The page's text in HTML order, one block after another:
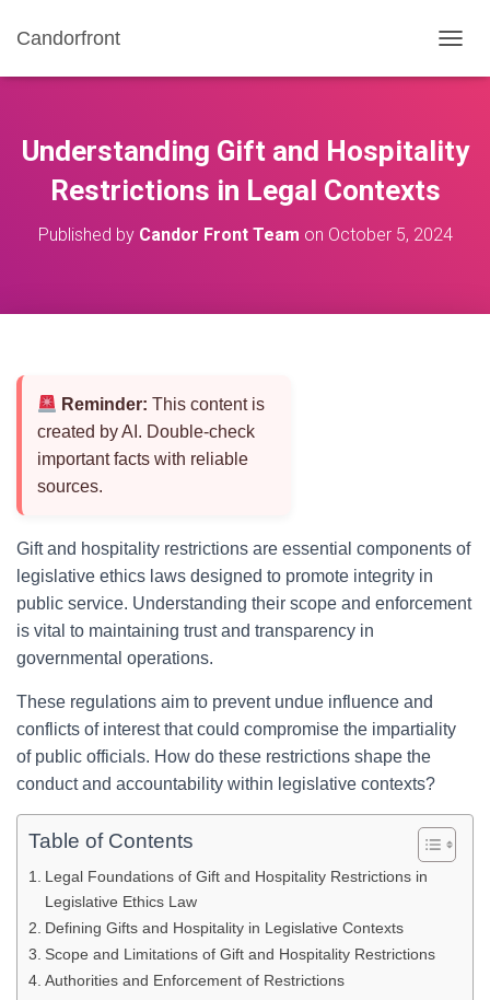
Candorfront
O
L
E
I
Understanding Gift and Hospitality
Restrictions in Legal Contexts
Published by Candor Front Team on October 5, 2024
Reminder: This content is
created by AI. Double-check
important facts with reliable
sources.
Gift and hospitality restrictions are essential components of
legislative ethics laws designed to promote integrity in
public service. Understanding their scope and enforcement
is vital to maintaining trust and transparency in
governmental operations.
These regulations aim to prevent undue influence and
conflicts of interest that could compromise the impartiality
of public officials. How do these restrictions shape the
conduct and accountability within legislative contexts?
Table of Contents
Legal Foundations of Gift and Hospitality Restrictions in
Legislative Ethics Law
Defining Gifts and Hospitality in Legislative Contexts
Scope and Limitations of Gift and Hospitality Restrictions
Authorities and Enforcement of Restrictions